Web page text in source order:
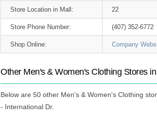
Store Location in Mall: 22
Store Phone Number: (407) 352-6772
Shop Online: Company
Other Men's & Women's Clothing Stores
Below are 50 other Men's & Women's Clothing
- International Dr.